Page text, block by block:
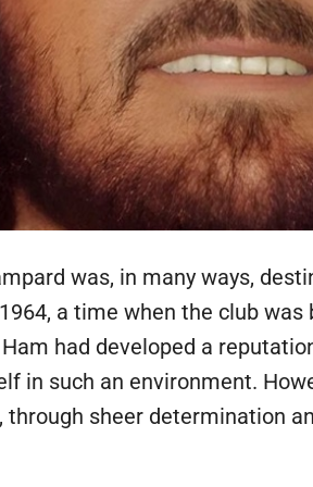
was, in many ways,
a time when the club
had developed a
in such an environment.
sheer determination